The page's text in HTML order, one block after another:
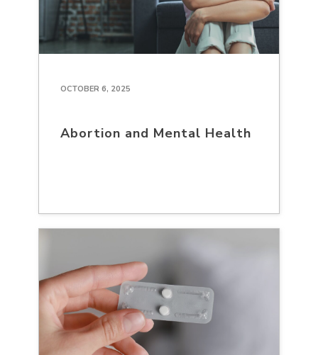
OCTOBER 6, 2025
Abortion and Mental Health